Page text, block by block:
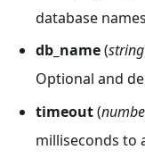
database
db_name(string
Optional and
timeout(
milliseconds to